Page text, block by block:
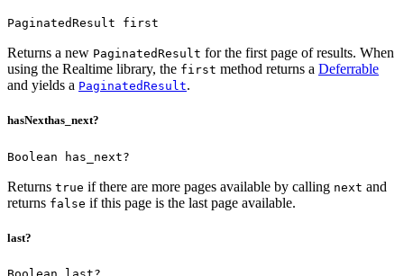
PaginatedResult first
Returns a new PaginatedResult for the first page of results. When
using the Realtime library, the first method returns a Deferrable
and yields a PaginatedResult.
hasNexthas_next?
Boolean has_next?
Returns true if there are more pages available by calling next and
returns false if this page is the last page available.
last?